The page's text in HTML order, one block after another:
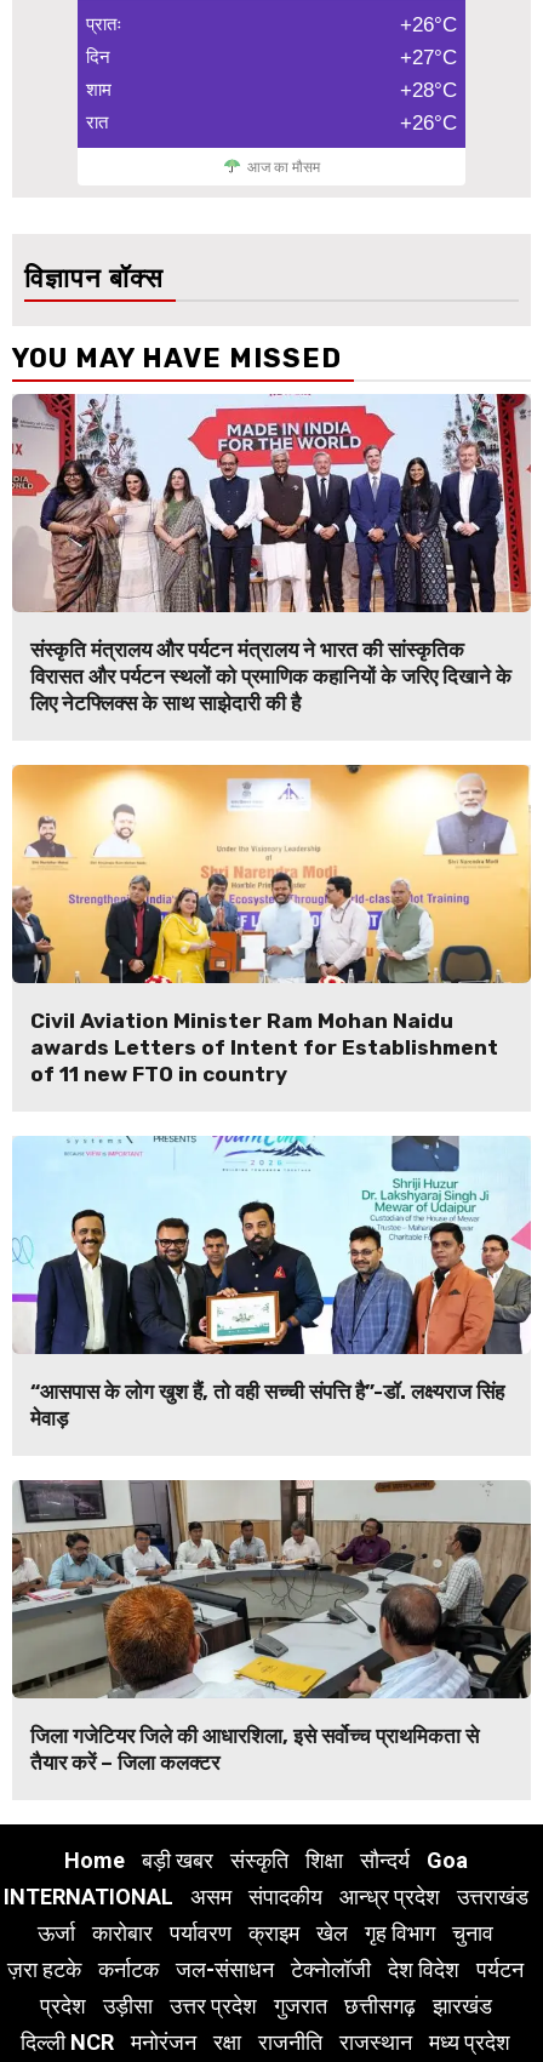
प्रातः +26°C
दिन +27°C
शाम +28°C
रात +26°C
आज का मौसम
विज्ञापन बॉक्स
YOU MAY HAVE MISSED
संस्कृति मंत्रालय और पर्यटन मंत्रालय ने भारत की सांस्कृतिक
विरासत और पर्यटन स्थलों को प्रमाणिक कहानियों के जरिए दिखाने के
लिए नेटफ्लिक्स के साथ साझेदारी की है
Civil Aviation Minister Ram Mohan Naidu
awards Letters of Intent for Establishment
of 11 new FTO in country
“आसपास के लोग खुश हैं, तो वही सच्ची संपत्ति है”-डॉ. लक्ष्यराज सिंह
मेवाड़
जिला गजेटियर जिले की आधारशिला, इसे सर्वोच्च प्राथमिकता से
तैयार करें – जिला कलक्टर
Home बड़ी खबर संस्कृति शिक्षा सौन्दर्य
Goa
INTERNATIONAL
असम संपादकीय आन्ध्र प्रदेश
उत्तराखंड
ऊर्जा
कारोबार पर्यावरण क्राइम खेल गृह विभाग
चुनाव
ज़रा हटके
कर्नाटक जल-संसाधन टेक्नोलॉजी देश विदेश
पर्यटन
प्रदेश
उड़ीसा उत्तर प्रदेश गुजरात छत्तीसगढ़
झारखंड
दिल्ली NCR
मनोरंजन रक्षा राजनीति राजस्थान मध्य प्रदेश